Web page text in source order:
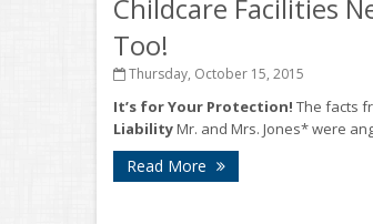
Childcare Facilities
Too!
Thursday, October 15, 2015
It’s for Your Protection! The facts
LiabilityMr. and Mrs. Jones* were
Read More